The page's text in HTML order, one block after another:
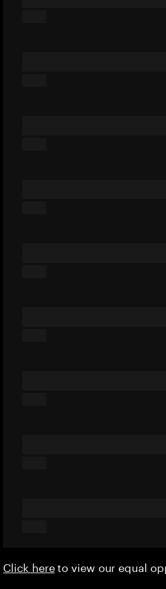
Click hereto view our equal